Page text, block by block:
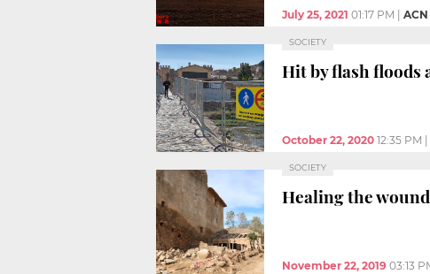
July 25, 2021 01:17 PM ACN
SOCIETY
Hit by flash floods
October 22, 2020 12:35 PM
SOCIETY
Healing the
November 22, 2019 03:13